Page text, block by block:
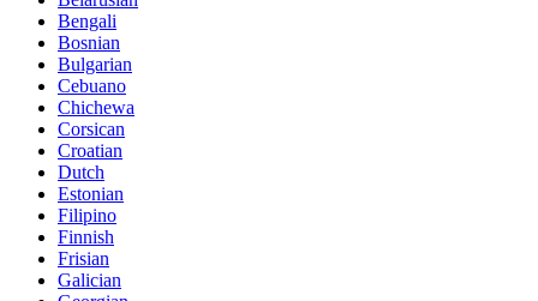
Bengali
Bosnian
Bulgarian
Cebuano
Chichewa
Corsican
Croatian
Dutch
Estonian
Filipino
Finnish
Frisian
Galician